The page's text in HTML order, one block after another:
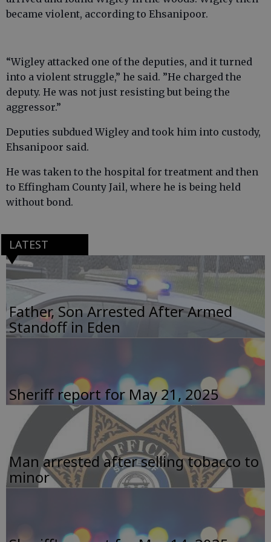
became violent, according to Ehsanipoor.
“Wigley attacked one of the deputies, and it turned
into a violent struggle,” he said. ”He charged the
deputy. He was not just resisting but being the
aggressor.”
Deputies subdued Wigley and took him into custody,
Ehsanipoor said.
He was taken to the hospital for treatment and then
to Effingham County Jail, where he is being held
without bond.
LATEST
Father, Son Arrested After Armed
Standoff in Eden
Sheriff report for May 21, 2025
Man arrested after selling tobacco to
minor